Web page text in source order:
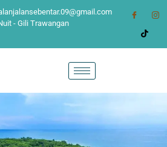
- Gili Trawangan